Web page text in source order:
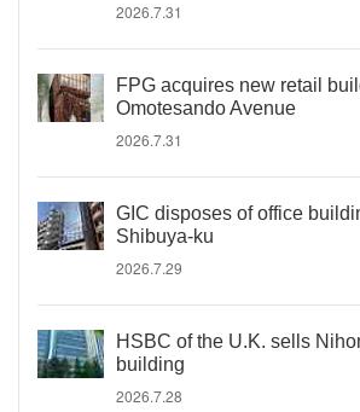
2026.7.31
FPG acquires new retail
Omotesando Avenue
2026.7.31
GIC disposes of office
Shibuya-ku
2026.7.29
HSBC of the U.K. sells
building
2026.7.28